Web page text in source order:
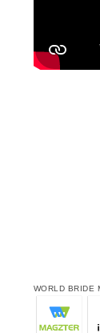
WORLD BRIDE